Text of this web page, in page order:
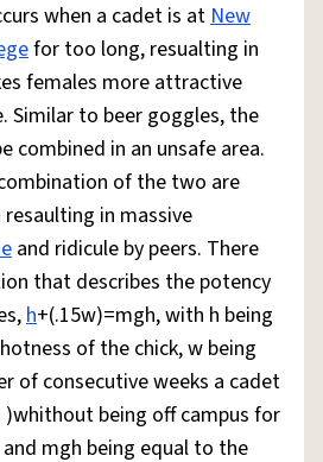
when a cadet is atNew
for too long, resualting in
females more attractive
Similar to beer goggles, the
combined in an unsafe area.
of the two are
in massive
and ridicule by peers. There
that describes the potency
h+(.15w)=mgh, with h being
of the chick, w being
of consecutive weeks a cadet
)whithout being off campus for
mgh being equal to the